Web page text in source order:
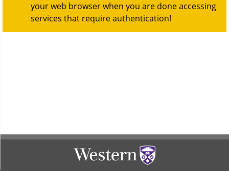
your web browser when you are done accessing
services that require authentication!